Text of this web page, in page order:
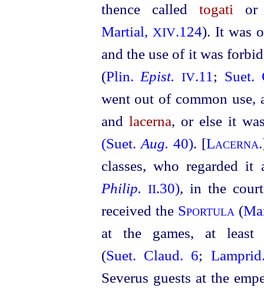
thence called togati
Martial, XIV.124). It was
and the use of it was
(Plin. Epist. IV.11 ; Suet.
went out of common use,
and lacerna, or else it
(Suet. Aug. 40). [Lacerna
classes, who regarded
Philip. II.30), in the
received the Sportula (
at the games, at
(Suet. Claud. 6;
Severus guests at the